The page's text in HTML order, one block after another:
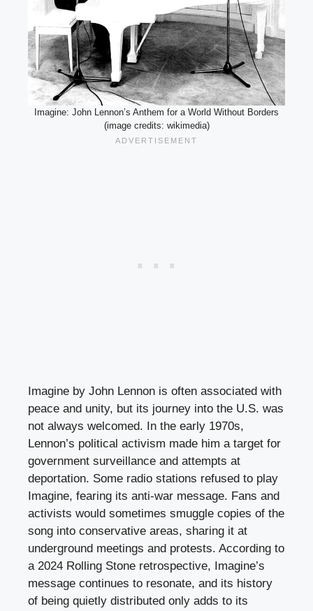
Imagine: John Lennon’s Anthem for a World Without Borders
(image credits: wikimedia)
Imagine by John Lennon is often associated with
peace and unity, but its journey into the U.S. was
not always welcomed. In the early 1970s,
Lennon’s political activism made him a target for
government surveillance and attempts at
deportation. Some radio stations refused to play
Imagine, fearing its anti-war message. Fans and
activists would sometimes smuggle copies of the
song into conservative areas, sharing it at
underground meetings and protests. According to
a 2024 Rolling Stone retrospective, Imagine’s
message continues to resonate, and its history
of being quietly distributed only adds to its